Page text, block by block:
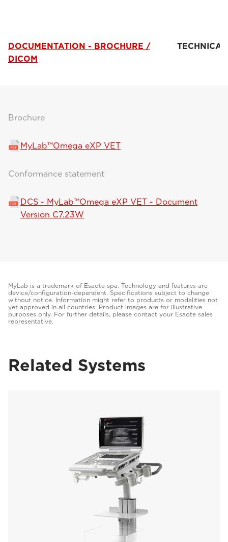
DOCUMENTATION - BROCHURE /
DICOM
Brochure
MyLab™Omega eXP VET
Conformance statement
DCS - MyLab™Omega eXP VET - Document
Version C7.23W
MyLab is a trademark of Esaote spa. Technology and features are
device/configuration-dependent. Specifications subject to change
without notice. Information might refer to products or modalities not
yet approved in all countries. Product images are for illustrative
purposes only. For further details, please contact your Esaote sales
representative.
Related Systems